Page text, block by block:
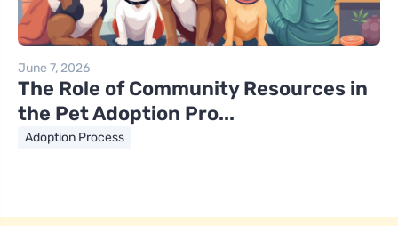
June 7, 2026
The Role of Community Resources in
the Pet Adoption Pro...
Adoption Process